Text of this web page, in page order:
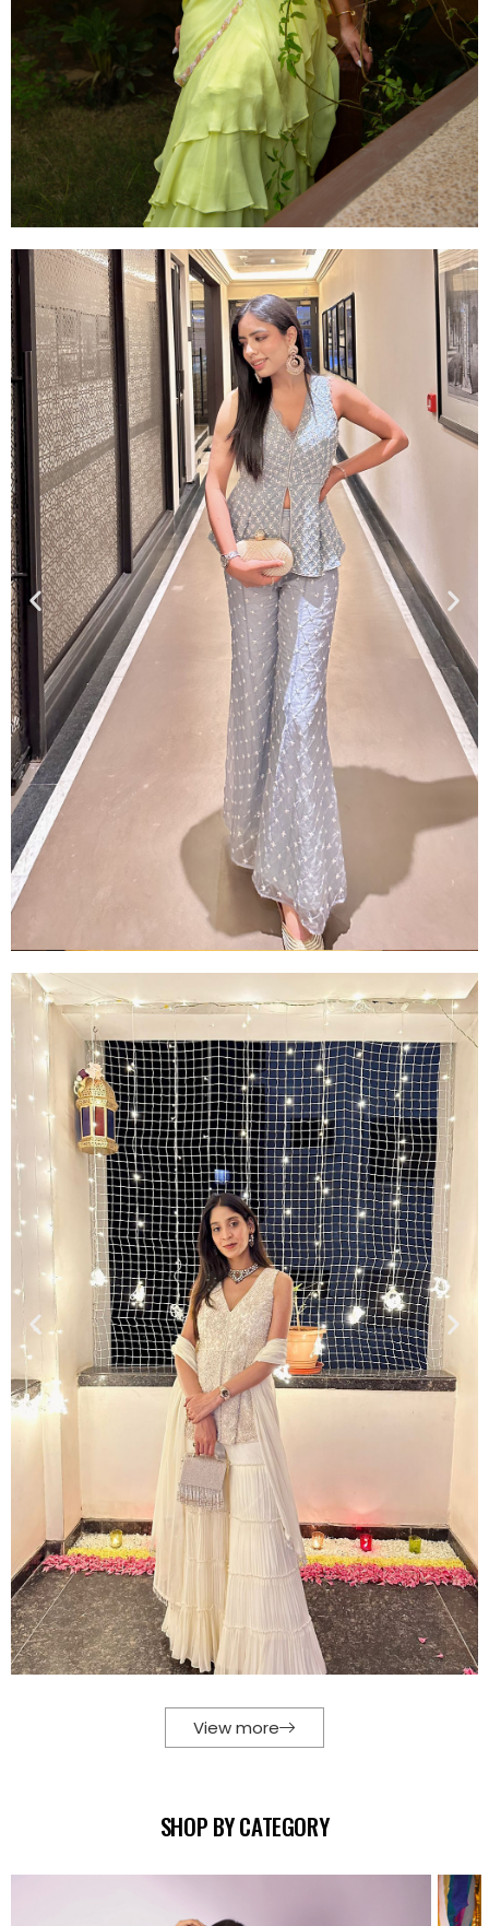
View more
SHOP BY CATEGORY